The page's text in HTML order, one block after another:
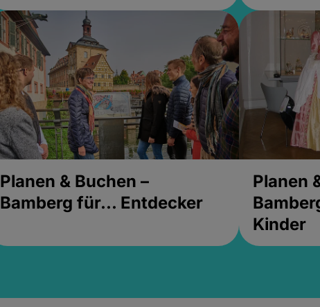
Planen & Buchen –
Bamberg für... Entdecker
Planen
Kinder